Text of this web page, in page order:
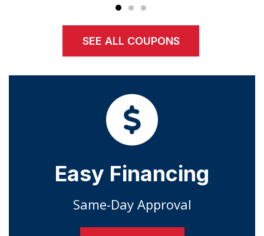
SEE ALL COUPONS
Easy Financing
Same-Day Approval